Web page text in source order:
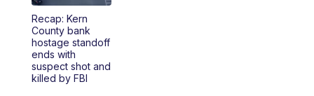
6:00PM
6:30PM
11:00PM
Recap: Kern
County bank
hostage standoff
ends with
suspect shot and
killed by FBI